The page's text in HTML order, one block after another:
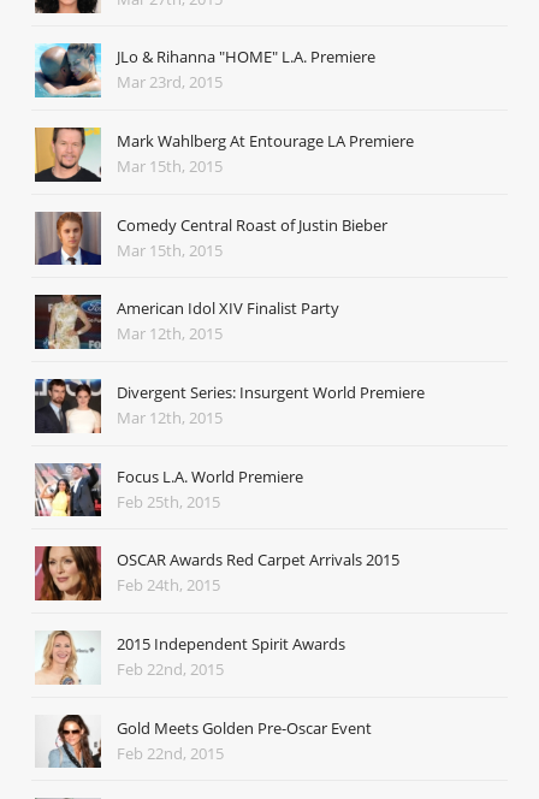
JLo & Rihanna "HOME" L.A. Premiere
Mar 23rd, 2015
Mark Wahlberg At Entourage LA Premiere
Mar 15th, 2015
Comedy Central Roast of Justin Bieber
Mar 15th, 2015
American Idol XIV Finalist Party
Mar 12th, 2015
Divergent Series: Insurgent World Premiere
Mar 12th, 2015
Focus L.A. World Premiere
Feb 25th, 2015
OSCAR Awards Red Carpet Arrivals 2015
Feb 24th, 2015
2015 Independent Spirit Awards
Feb 22nd, 2015
Gold Meets Golden Pre-Oscar Event
Feb 22nd, 2015